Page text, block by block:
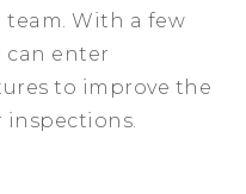
With a few
can enter
to improve the
inspections.